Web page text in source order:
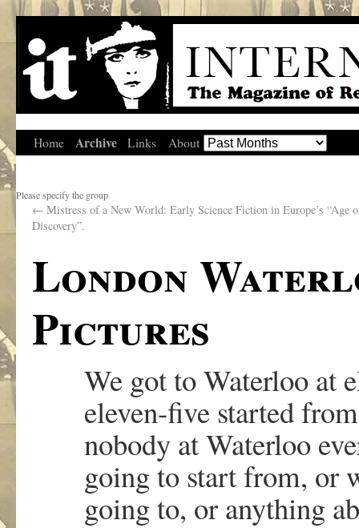
Home Archive Links About
Please specify the group
← Mistress of a New World: Early Science Fiction in Europe’s “Age
Discovery”.
London
Pictures
We got to Waterloo at
eleven-five started
nobody at Waterloo
going to start from, or
going to, or anything